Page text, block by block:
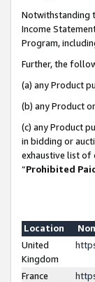
Notwithstanding
Income
Program,
Further, the
(a) any Product
(b) any Product
(c) any Product
in bidding or
exhaustive list of
“Prohibited
Location
United
Kingdom
France